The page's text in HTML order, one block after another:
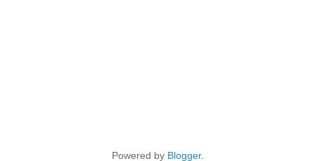
Powered by Blogger.